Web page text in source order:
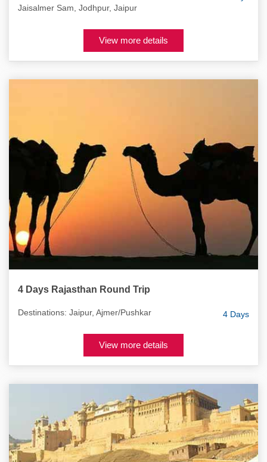
Jaisalmer Sam, Jodhpur, Jaipur
View more details
4 Days Rajasthan Round Trip
4 Days
Destinations: Jaipur, Ajmer/Pushkar
View more details